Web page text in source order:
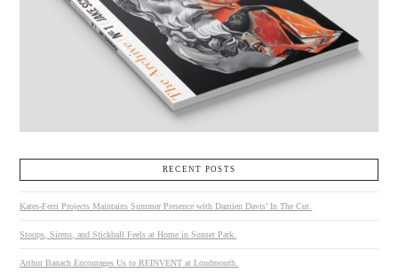
RECENT POSTS
Kates-Ferri Projects Maintains Summer Presence with Damien Davis’ In The Cut.
Stoops, Sirens, and Stickball Feels at Home in Sunset Park.
Arthur Banach Encourages Us to REINVENT at Loudmouth.